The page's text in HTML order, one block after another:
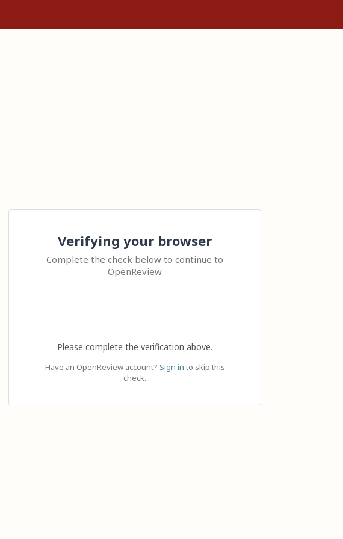
Verifying your browser
Complete the check below to continue to
OpenReview
Please complete the verification above.
Have an OpenReview account? Sign in to skip this
check.